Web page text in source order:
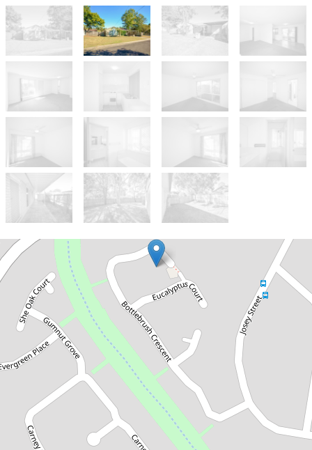
Sold!
$255,000
Great Investment Opportunity!
53 Bottlebrush Crescent, Redbank
Plains